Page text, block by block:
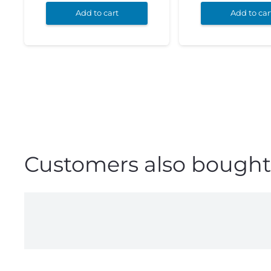
Add to cart Add to
Customers also bought